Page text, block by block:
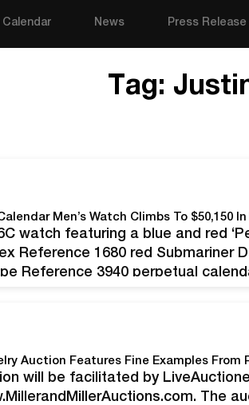
News Press Release
Tag:
watch featuring a blue and red
Reference 1680 red Submariner
Reference 3940 perpetual
will be facilitated by
The